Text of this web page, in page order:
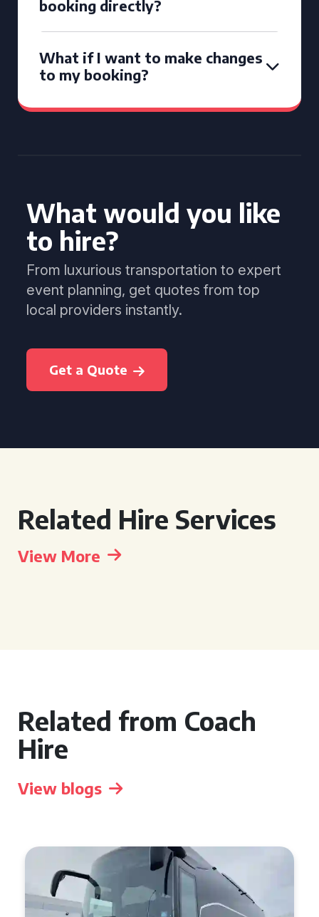
booking directly?
What if I want to make changes
to my booking?
What would you like
to hire?
From luxurious transportation to expert
event planning, get quotes from top
local providers instantly.
Get a Quote
Related Hire Services
View More
Related from Coach
Hire
View blogs